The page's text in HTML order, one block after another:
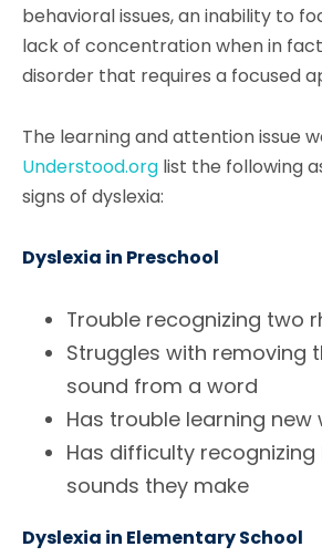
behavioral issues, an inability to
lack of concentration when in
disorder that requires a focused
The learning and attention issue
Understood.org list the following
signs of dyslexia:
Dyslexia in Preschool
Trouble recognizing two
Struggles with removing
sound from a word
Has trouble learning new
Has difficulty
sounds they make
Dyslexia in Elementary School